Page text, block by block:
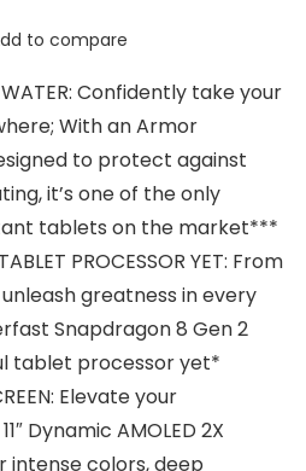
to compare
WATER: Confidently take your
With an Armor
to protect against
it’s one of the only
tablets on the market***
PROCESSOR YET: From
greatness in every
Snapdragon 8 Gen 2
tablet processor yet*
Elevate your
Dynamic AMOLED 2X
intense colors, deep